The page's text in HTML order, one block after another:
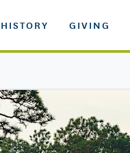
HISTORY GIVING